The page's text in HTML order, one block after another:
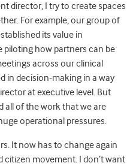
director, I try to create spaces
For example, our group of
its value in
piloting how partners can be
across our clinical
in decision-making in a way
at executive level. But
all of the work that we are
operational pressures.
It now has to change again
movement. I don’t want